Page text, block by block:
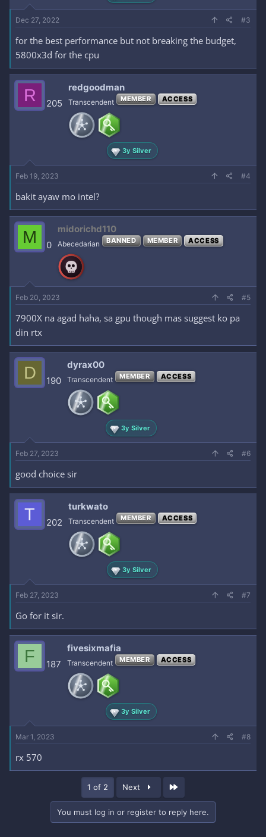
Dec 27, 2022 #3
for the best performance but not breaking the budget,
5800x3d for the cpu
R 205
redgoodman
Transcendent MEMBER ACCESS
3y Silver
Feb 19, 2023 #4
bakit ayaw mo intel?
M 0
midorichd110
Abecedarian BANNED MEMBER ACCESS
Feb 20, 2023 #5
7900X na agad haha, sa gpu though mas suggest ko pa
din rtx
D 190
dyrax00
Transcendent MEMBER ACCESS
3y Silver
Feb 27, 2023 #6
good choice sir
T 202
turkwato
Transcendent MEMBER ACCESS
3y Silver
Feb 27, 2023 #7
Go for it sir.
F 187
fivesixmafia
Transcendent MEMBER ACCESS
3y Silver
Mar 1, 2023 #8
rx 570
1 of 2 Next
You must log in or register to reply here.